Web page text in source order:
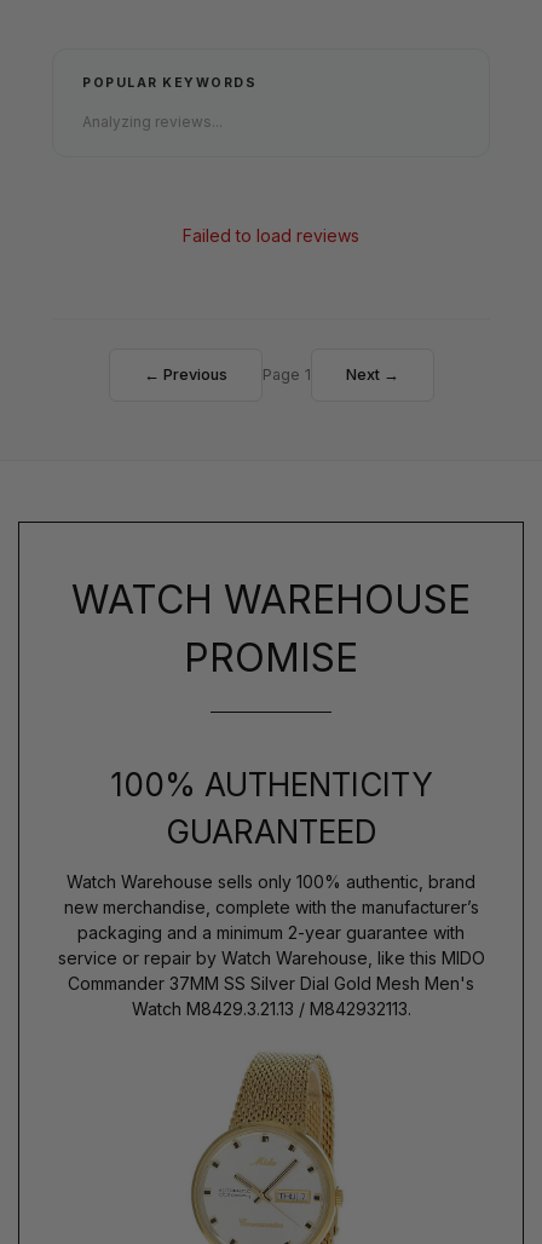
POPULAR KEYWORDS
Analyzing reviews...
Failed to load reviews
← Previous Page 1 Next →
WATCH WAREHOUSE
PROMISE
100% AUTHENTICITY
GUARANTEED
Watch Warehouse sells only 100% authentic, brand
new merchandise, complete with the manufacturer’s
packaging and a minimum 2-year guarantee with
service or repair by Watch Warehouse, like this MIDO
Commander 37MM SS Silver Dial Gold Mesh Men's
Watch M8429.3.21.13 / M842932113.